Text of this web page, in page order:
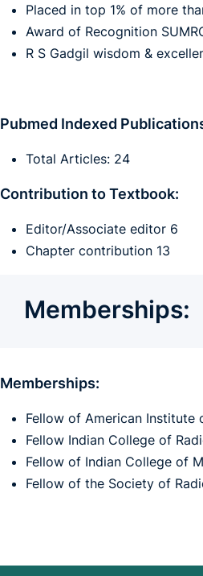
Placed in top 1% of more
Award of Recognition
R S Gadgil wisdom &
Pubmed Indexed
Total Articles: 24
Contribution to Textbook:
Editor/Associate editor 6
Chapter contribution 13
Memberships:
Memberships:
Fellow of American Institute
Fellow Indian College of
Fellow of Indian College of
Fellow of the Society of